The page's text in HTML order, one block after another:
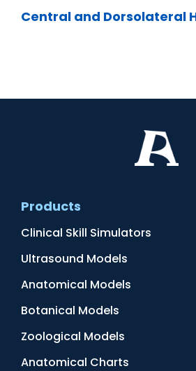
Central and Dorsolateral
Products
Clinical Skill Simulators
Ultrasound Models
Anatomical Models
Botanical Models
Zoological Models
Anatomical Charts